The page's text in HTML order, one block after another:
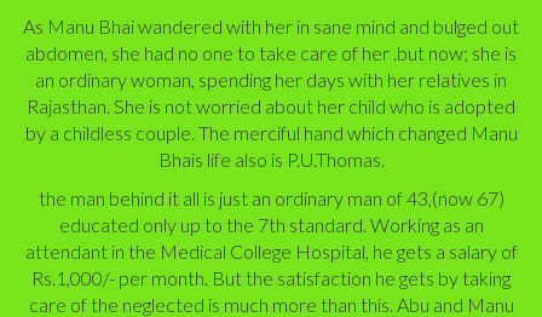
As Manu Bhai wandered with her in sane mind and bulged out
abdomen, she had no one to take care of her .but now; she is
an ordinary woman, spending her days with her relatives in
Rajasthan. She is not worried about her child who is adopted
by a childless couple. The merciful hand which changed Manu
Bhais life also is P.U.Thomas.
the man behind it all is just an ordinary man of 43,(now 67)
educated only up to the 7th standard. Working as an
attendant in the Medical College Hospital, he gets a salary of
Rs.1,000/- per month. But the satisfaction he gets by taking
care of the neglected is much more than this. Abu and Manu